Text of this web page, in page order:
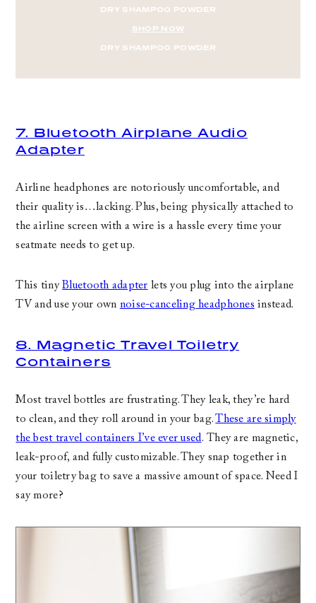
DRY SHAMPOO POWDER
SHOP NOW
DRY SHAMPOO POWDER
7. Bluetooth Airplane Audio
Adapter
Airline headphones are notoriously uncomfortable, and
their quality is…lacking. Plus, being physically attached to
the airline screen with a wire is a hassle every time your
seatmate needs to get up.
This tinyBluetooth adapter lets you plug into the airplane
TV and use your own noise-canceling headphones instead.
8. Magnetic Travel Toiletry
Containers
Most travel bottles are frustrating. They leak, they’re hard
to clean, and they roll around in your bag.These are simply
the best travel containers I’ve ever used. They are magnetic,
leak-proof, and fully customizable. They snap together in
your toiletry bag to save a massive amount of space. Need I
say more?